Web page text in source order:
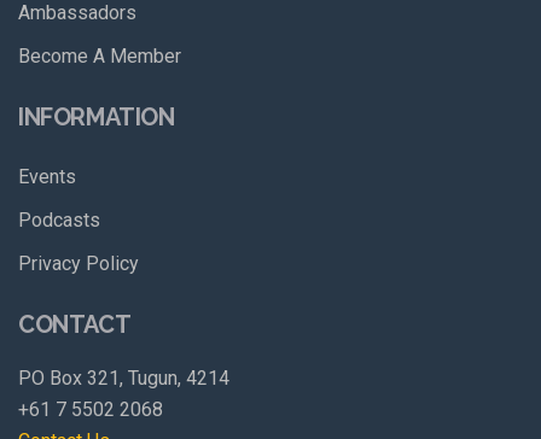
Ambassadors
Become A Member
INFORMATION
Events
Podcasts
Privacy Policy
CONTACT
PO Box 321, Tugun, 4214
+61 7 5502 2068